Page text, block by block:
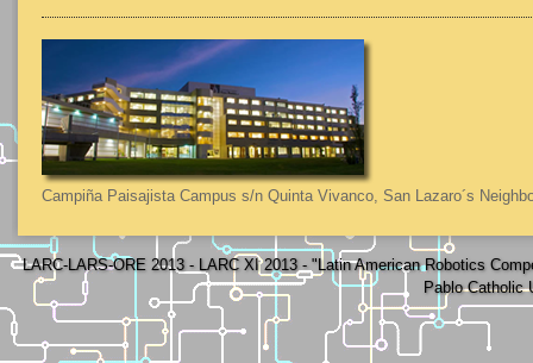
Campiña Paisajista Campus s/n Quinta Vivanco, San Lazaro´s
LARC-LARS-ORE 2013 - LARC XI 2013 - "Latin American Robotics
Pablo Catholic